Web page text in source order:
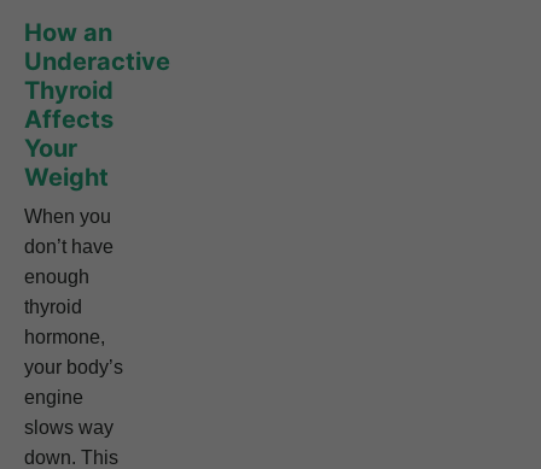
How an
Underactive
Thyroid
Affects
Your
Weight
When you
don’t have
enough
thyroid
hormone,
your body’s
engine
slows way
down. This